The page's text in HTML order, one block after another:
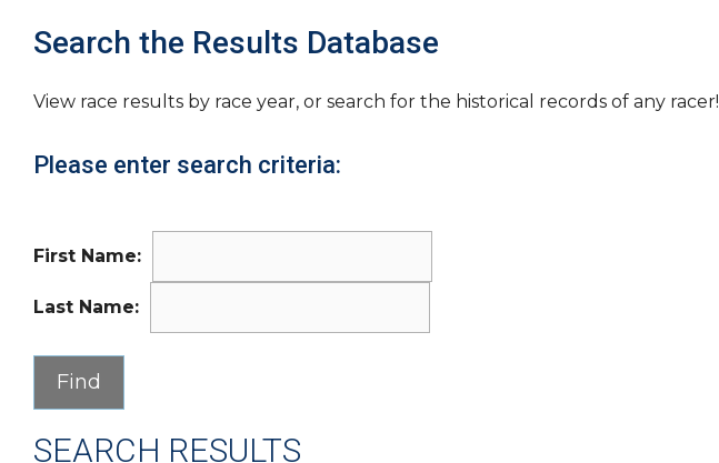
Search the Results Database
View race results by race year, or search for the historical records of any racer!
Please enter search criteria:
First Name:
Last Name:
SEARCH RESULTS